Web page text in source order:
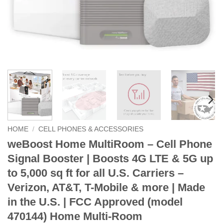
HOME / CELL PHONES & ACCESSORIES
weBoost Home MultiRoom – Cell Phone
Signal Booster | Boosts 4G LTE & 5G up
to 5,000 sq ft for all U.S. Carriers –
Verizon, AT&T, T-Mobile & more | Made
in the U.S. | FCC Approved (model
470144) Home Multi-Room